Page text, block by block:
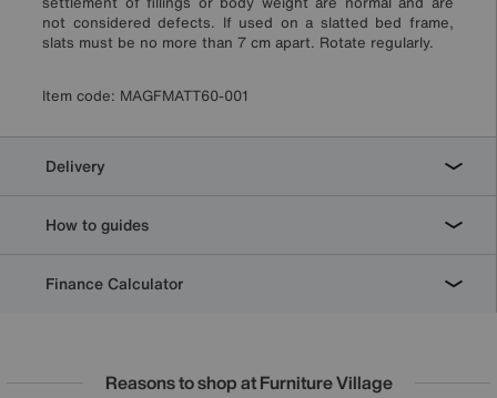
not considered defects. If used on a slatted bed frame,
slats must be no more than 7 cm apart. Rotate regularly.
Item code: MAGFMATT60-001
Delivery
How to guides
Finance Calculator
Reasons to shop at Furniture Village